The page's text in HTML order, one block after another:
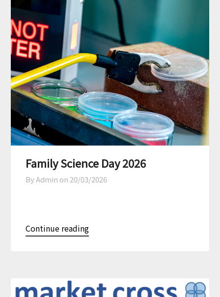
Family Science Day 2026
By Admin on 20/03/2026
Continue reading